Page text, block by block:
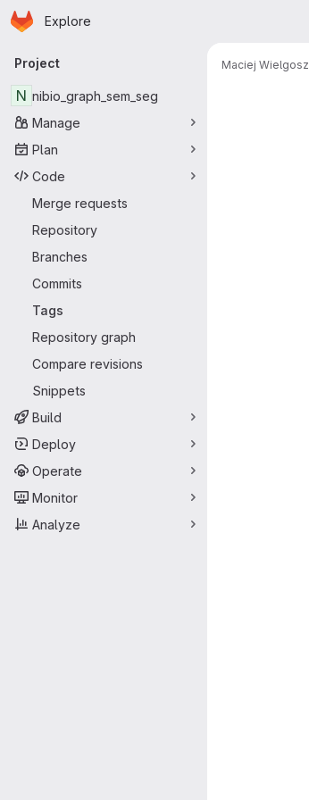
Skip to main content
Homepage
Explore
Primary navigation
Project
N nibio_graph_sem_seg
Manage
Plan
Code
Merge requests
Repository
Branches
Commits
Tags
Repository graph
Compare revisions
Snippets
Build
Deploy
Operate
Monitor
Analyze
Maciej Wielgosz